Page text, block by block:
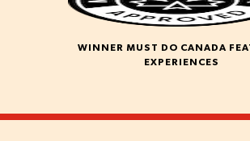
WINNER MUST DO CANADA
EXPERIENCES